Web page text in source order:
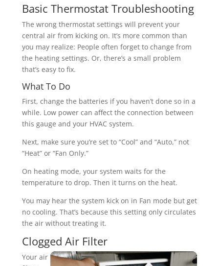
Basic Thermostat Troubleshooting
The wrong thermostat settings will prevent your
central air from kicking on. It’s more common than
you may realize: People often forget to change from
the heating settings. Or, there’s a small problem
that’s easy to fix.
What To Do
First, change the batteries if you haven’t done so in a
while. Low power can affect the connection between
this gauge and your HVAC system.
Next, make sure you’re set to “Cool” and “Auto,” not
“Heat” or “Fan Only.”
On heating mode, your system waits for the
temperature to drop. Then it turns on the heat.
You may hear the system kick on in Fan mode but get
no cooling. That’s because this setting only circulates
the air without treating it.
Clogged Air Filter
Your air